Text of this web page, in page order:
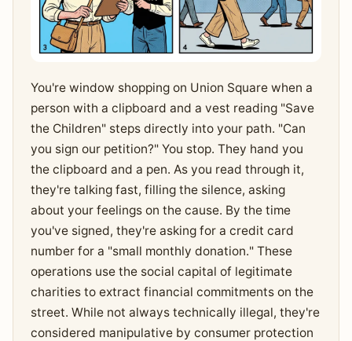
You're window shopping on Union Square when a
person with a clipboard and a vest reading "Save
the Children" steps directly into your path. "Can
you sign our petition?" You stop. They hand you
the clipboard and a pen. As you read through it,
they're talking fast, filling the silence, asking
about your feelings on the cause. By the time
you've signed, they're asking for a credit card
number for a "small monthly donation." These
operations use the social capital of legitimate
charities to extract financial commitments on the
street. While not always technically illegal, they're
considered manipulative by consumer protection